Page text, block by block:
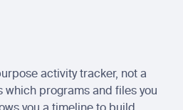
activity tracker, not a
programs and files you